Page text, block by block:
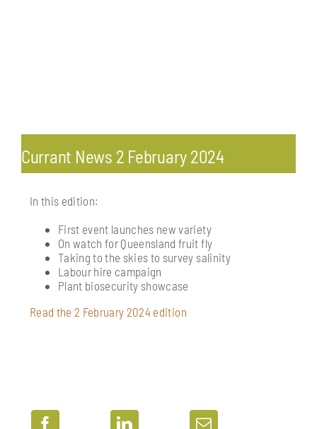
Vine magazine
Media releases
Currant News 2 February 2024
In this edition:
First event launches new variety
On watch for Queensland fruit fly
Taking to the skies to survey salinity
Labour hire campaign
Plant biosecurity showcase
Read the 2 February 2024 edition